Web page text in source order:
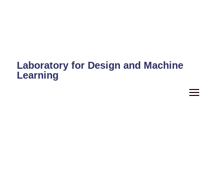
Laboratory for Design and Machine
Learning